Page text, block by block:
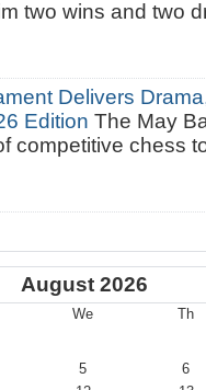
two wins and two
Delivers
EditionThe May
competitive chess
August 2026
We Th
5
6